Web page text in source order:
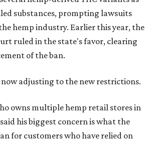
substances, prompting lawsuits
hemp industry. Earlier this year, the
ruled in the state's favor, clearing
of the ban.
adjusting to the new restrictions.
owns multiple hemp retail stores in
his biggest concern is what the
for customers who have relied on